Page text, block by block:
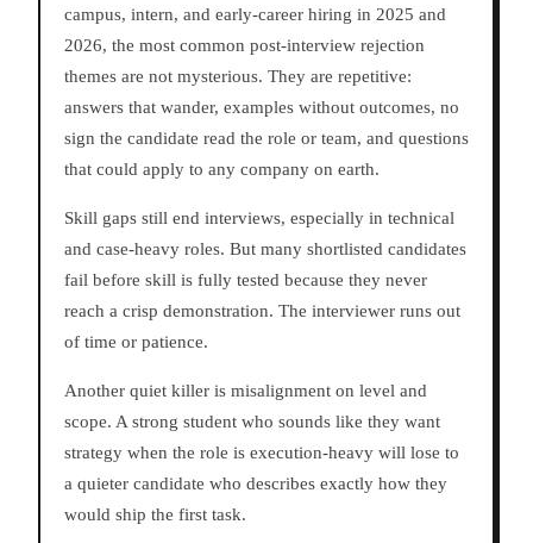
campus, intern, and early-career hiring in 2025 and
2026, the most common post-interview rejection
themes are not mysterious. They are repetitive:
answers that wander, examples without outcomes, no
sign the candidate read the role or team, and questions
that could apply to any company on earth.
Skill gaps still end interviews, especially in technical
and case-heavy roles. But many shortlisted candidates
fail before skill is fully tested because they never
reach a crisp demonstration. The interviewer runs out
of time or patience.
Another quiet killer is misalignment on level and
scope. A strong student who sounds like they want
strategy when the role is execution-heavy will lose to
a quieter candidate who describes exactly how they
would ship the first task.